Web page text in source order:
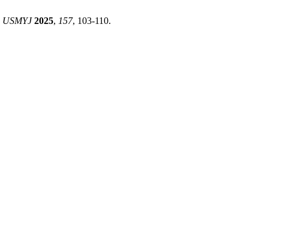
USMYJ 2025, 157, 103-110.